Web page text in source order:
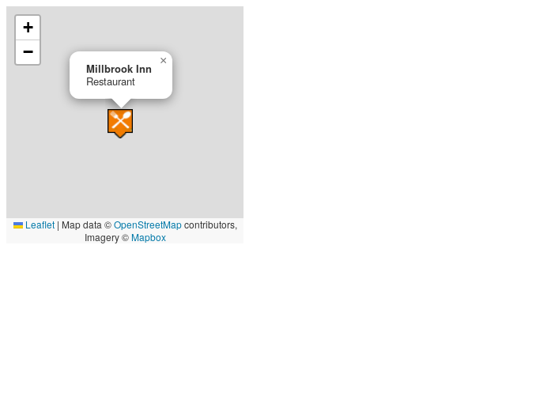
Millbrook Inn
Restaurant
×
+
−
Leaflet | Map data ©OpenStreetMapcontributors,
Imagery ©Mapbox